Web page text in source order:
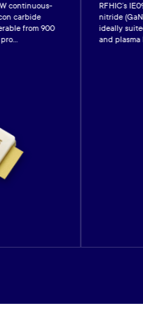
continuous-
carbide
from 900
RFHIC’s
nitride
ideally
and